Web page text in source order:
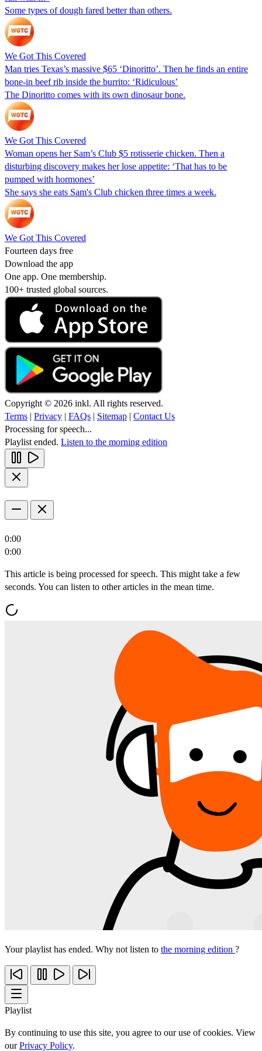
Some types of dough fared better than others.
We Got This Covered
Man tries Texas’s massive $65 ‘Dinoritto’. Then he finds an entire
bone-in beef rib inside the burrito: ‘Ridiculous’
The Dinoritto comes with its own dinosaur bone.
We Got This Covered
Woman opens her Sam’s Club $5 rotisserie chicken. Then a
disturbing discovery makes her lose appetite: ‘That has to be
pumped with hormones’
She says she eats Sam's Club chicken three times a week.
We Got This Covered
Fourteen days free
Download the app
One app. One membership.
100+ trusted global sources.
Copyright © 2026 inkl. All rights reserved.
Terms | Privacy | FAQs | Sitemap | Contact Us
Processing for speech...
Playlist ended. Listen to the morning edition
0:00
0:00
This article is being processed for speech. This might take a few
seconds. You can listen to other articles in the mean time.
Your playlist has ended. Why not listen to the morning edition ?
Playlist
By continuing to use this site, you agree to our use of cookies. View
ourPrivacy Policy.